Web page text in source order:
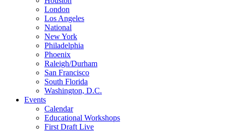
London
Los Angeles
National
New York
Philadelphia
Phoenix
Raleigh/Durham
San Francisco
South Florida
Washington, D.C.
Events
Calendar
Educational Workshops
First Draft Live